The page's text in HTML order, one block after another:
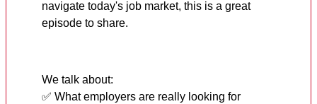
navigate today's job market, this is a great
episode to share.
We talk about:
✅ What employers are really looking for